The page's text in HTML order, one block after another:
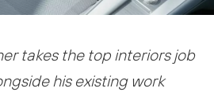
takes the top interiors job
his existing work